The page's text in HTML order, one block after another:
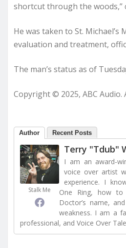
shortcut through the woods,”
He was taken to St. Michael’s
evaluation and treatment,
The man’s status as of
Copyright © 2025, ABC Audio.
Author Recent Posts
Stalk Me
Terry "Tdub"
I am an award-
voice over artist
experience. I
One Ring, how
Doctor’s name,
weakness. I am a
professional, and Voice Over